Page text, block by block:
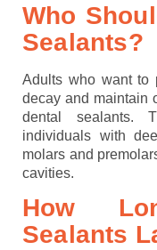
Who
Sealants?
Adults who want to
decay and maintain
dental sealants.
individuals with
molars and
cavities.
How
Sealants